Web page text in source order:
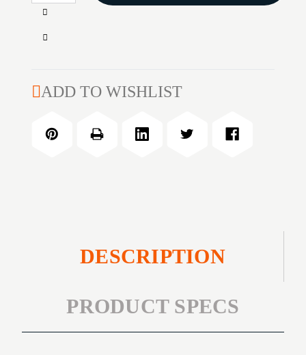
Increase
of
BULLET
COLLET
Decrease
17
PULLER
ADD TO WISHLIST
DESCRIPTION
PRODUCT SPECS